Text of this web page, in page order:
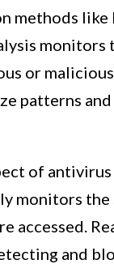
like
or
patterns
of
monitors the
accessed.
and